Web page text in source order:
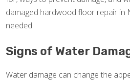
damaged hardwood floor repair in
needed.
Signs of Water
Water damage can change the